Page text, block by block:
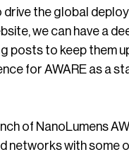
the global
we can have a
posts to keep them
for AWARE as a
of NanoLumens
networks with